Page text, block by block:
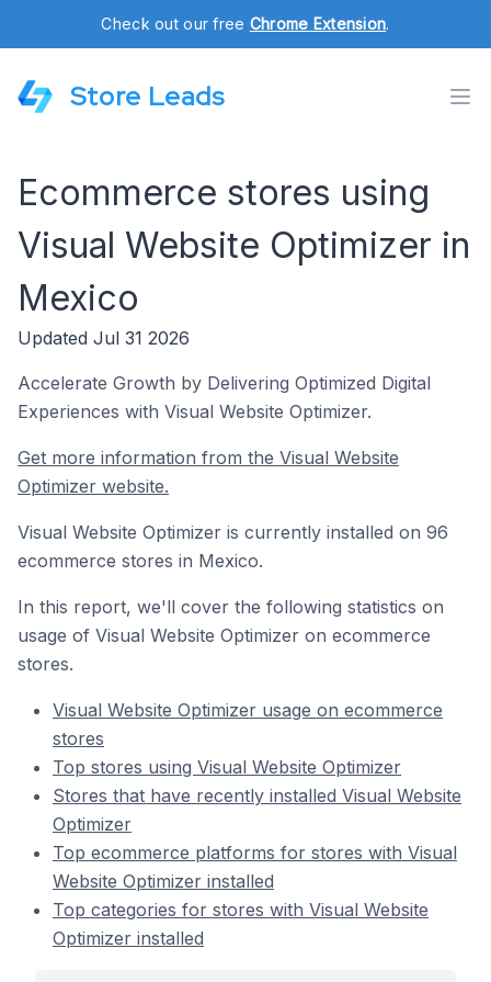
Check out our free Chrome Extension.
Store Leads
Ecommerce stores using
Visual Website Optimizer in
Mexico
Updated Jul 31 2026
Accelerate Growth by Delivering Optimized Digital
Experiences with Visual Website Optimizer.
Get more information from the Visual Website
Optimizer website.
Visual Website Optimizer is currently installed on 96
ecommerce stores in Mexico.
In this report, we'll cover the following statistics on
usage of Visual Website Optimizer on ecommerce
stores.
Visual Website Optimizer usage on ecommerce
stores
Top stores using Visual Website Optimizer
Stores that have recently installed Visual Website
Optimizer
Top ecommerce platforms for stores with Visual
Website Optimizer installed
Top categories for stores with Visual Website
Optimizer installed